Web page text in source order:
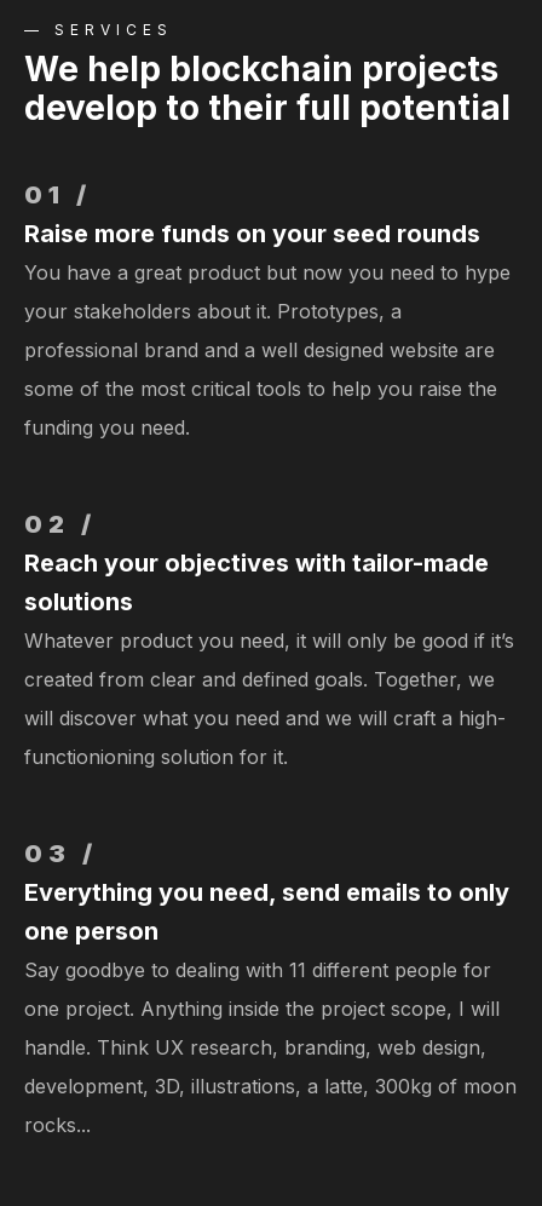
— SERVICES
We help blockchain projects
develop to their full potential
01 /
Raise more funds on your seed rounds
You have a great product but now you need to hype
your stakeholders about it. Prototypes, a
professional brand and a well designed website are
some of the most critical tools to help you raise the
funding you need.
02 /
Reach your objectives with tailor-made
solutions
Whatever product you need, it will only be good if it’s
created from clear and defined goals. Together, we
will discover what you need and we will craft a high-
functionioning solution for it.
03 /
Everything you need, send emails to only
one person
Say goodbye to dealing with 11 different people for
one project. Anything inside the project scope, I will
handle. Think UX research, branding, web design,
development, 3D, illustrations, a latte, 300kg of moon
rocks...